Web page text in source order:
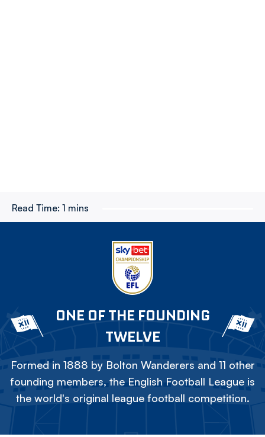
Read Time: 1 mins
ONE OF THE FOUNDING
TWELVE
Formed in 1888 by Bolton Wanderers and 11 other
founding members, the English Football League is
the world's original league football competition.